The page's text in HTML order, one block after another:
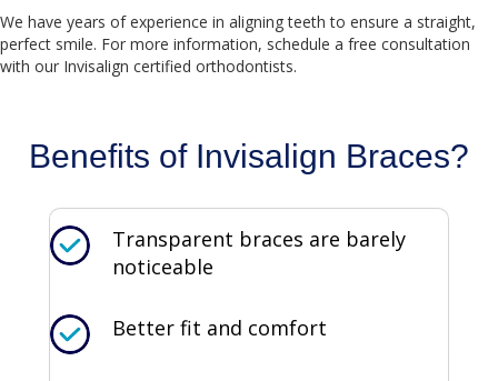
We have years of experience in aligning teeth to ensure a straight,
perfect smile. For more information, schedule a free consultation
with our Invisalign certified orthodontists.
Benefits of Invisalign Braces?
Transparent braces are barely
noticeable
Better fit and comfort